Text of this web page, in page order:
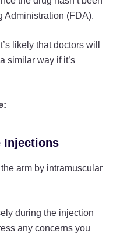
Administration (FDA).
likely that doctors will
similar way if it’s
Injections
arm by intramuscular
during the injection
any concerns you